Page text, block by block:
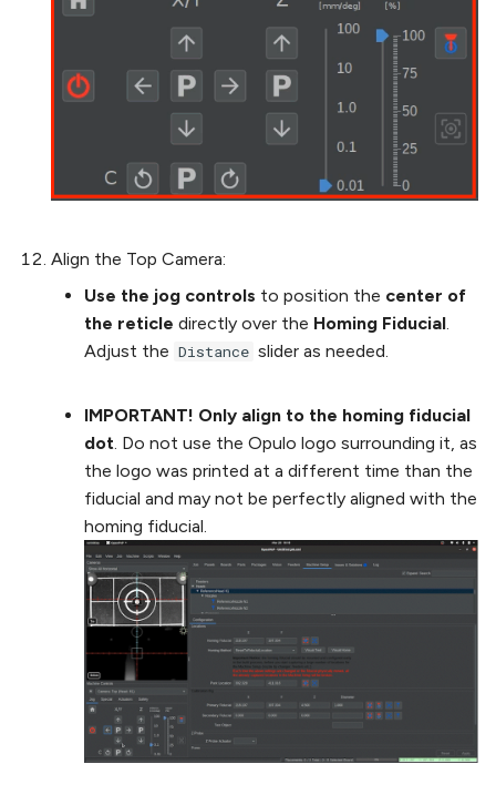
Align the Top Camera:
Use the jog controls to position the center of
the reticle directly over the Homing Fiducial.
Adjust the Distance slider as needed.
IMPORTANT! Only align to the homing fiducial
dot. Do not use the Opulo logo surrounding it, as
the logo was printed at a different time than the
fiducial and may not be perfectly aligned with the
homing fiducial.